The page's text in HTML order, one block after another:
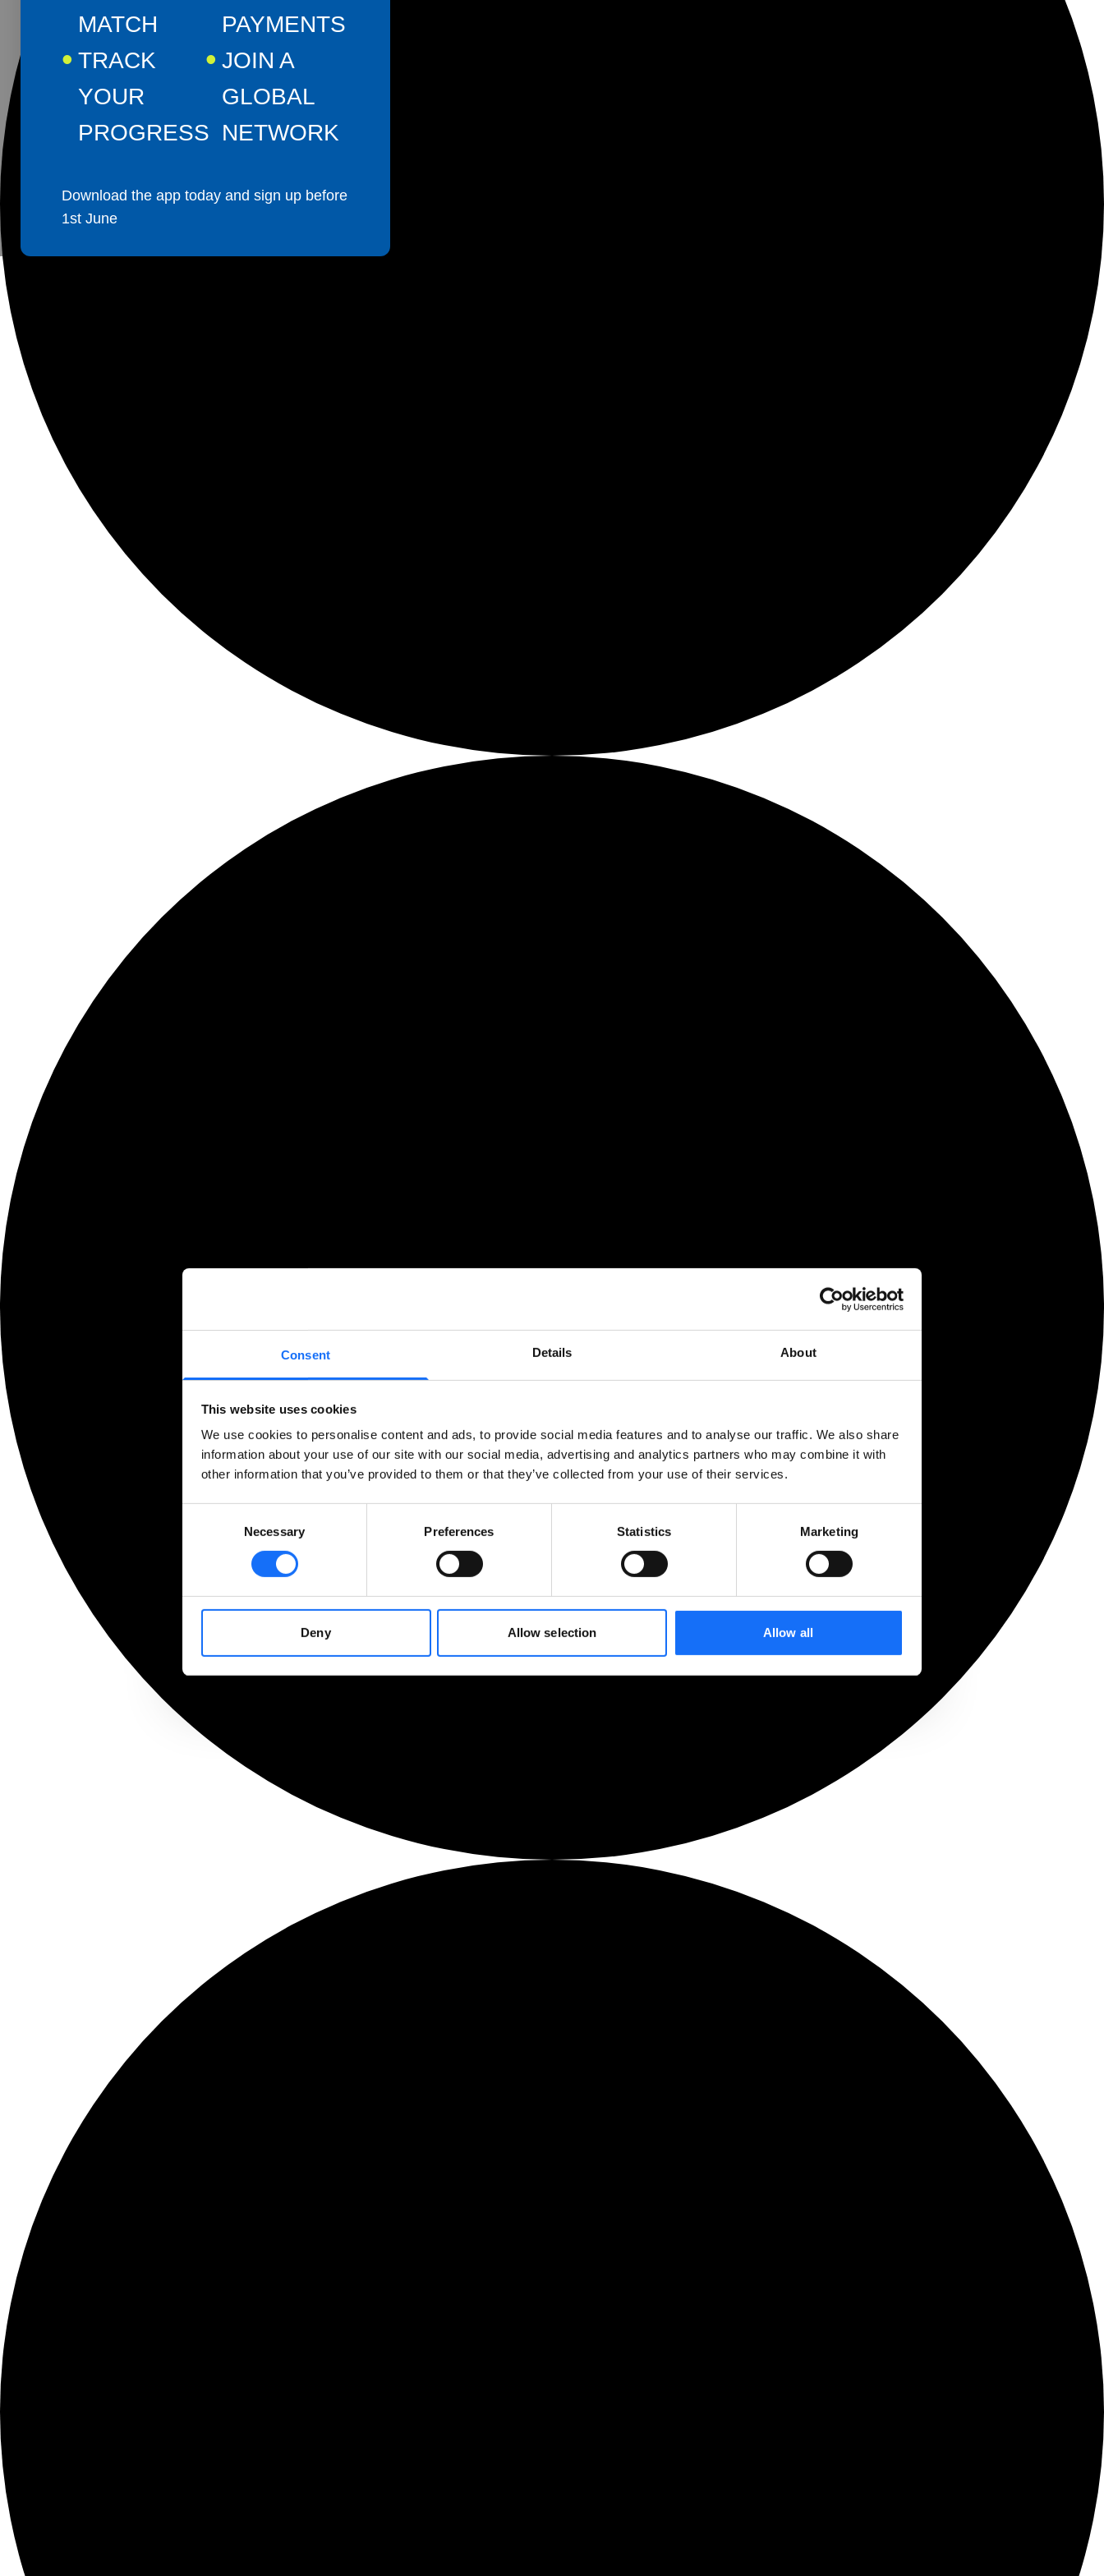
Consent Details About
This website uses cookies
We use cookies to personalise content and ads, to provide social media features and to analyse our traffic. We also share
information about your use of our site with our social media, advertising and analytics partners who may combine it with
other information that you’ve provided to them or that they’ve collected from your use of their services.
Necessary Preferences Statistics Marketing
Deny Allow selection Allow all
MATCH
PAYMENTS
TRACK
YOUR
PROGRESS
JOIN A
GLOBAL
NETWORK
Download the app today and sign up before
1st June